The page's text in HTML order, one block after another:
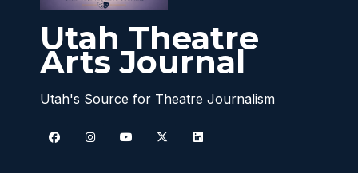
Utah Theatre
Arts Journal
Utah's Source for Theatre Journalism